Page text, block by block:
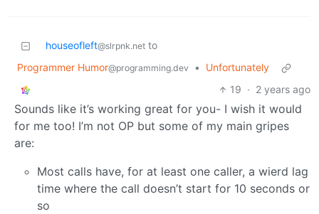
houseofleft@slrpnk.net to
Programmer Humor@programming.dev •
Unfortunately
19 · 2 years ago
Sounds like it’s working great for you- I wish it would
for me too! I’m not OP but some of my main gripes
are:
Most calls have, for at least one caller, a wierd lag
time where the call doesn’t start for 10 seconds or
so